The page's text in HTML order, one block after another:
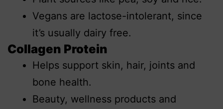
Vegans are lactose-intolerant, since
it’s usually dairy free.
Collagen Protein
Helps support skin, hair, joints and
bone health.
Beauty, wellness products and